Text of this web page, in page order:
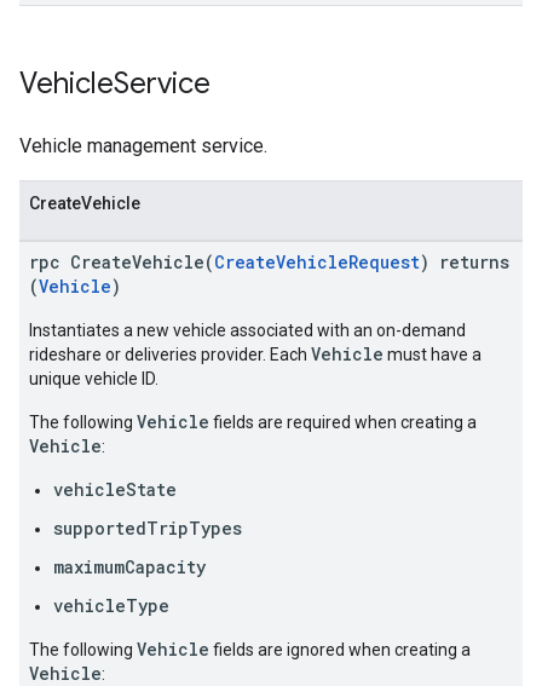
VehicleService
Vehicle management service.
CreateVehicle
rpc CreateVehicle(CreateVehicleRequest) returns
(Vehicle)
Instantiates a new vehicle associated with an on-demand
rideshare or deliveries provider. Each Vehicle must have a
unique vehicle ID.
The following Vehicle fields are required when creating a
Vehicle:
vehicleState
supportedTripTypes
maximumCapacity
vehicleType
The following Vehicle fields are ignored when creating a
Vehicle: